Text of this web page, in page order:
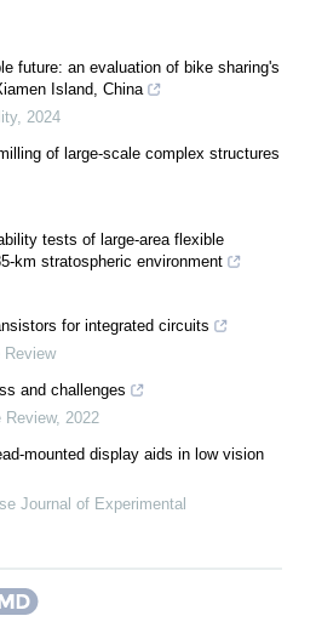
future: an evaluation of bike sharing's
Island, China
, 2024
of large-scale complex structures
tests of large-area flexible
km stratospheric environment
for integrated circuits
Review
and challenges
Review, 2022
mounted display aids in low vision
Journal of Experimental